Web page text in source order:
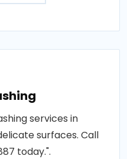
services in
surfaces. Call
today.".